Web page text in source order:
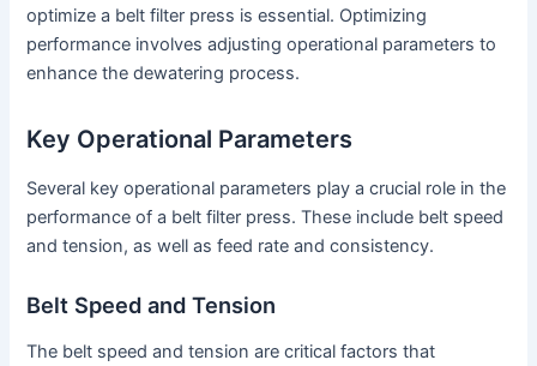
optimize a belt filter press is essential. Optimizing
performance involves adjusting operational parameters to
enhance the dewatering process.
Key Operational Parameters
Several key operational parameters play a crucial role in the
performance of a belt filter press. These include belt speed
and tension, as well as feed rate and consistency.
Belt Speed and Tension
The belt speed and tension are critical factors that